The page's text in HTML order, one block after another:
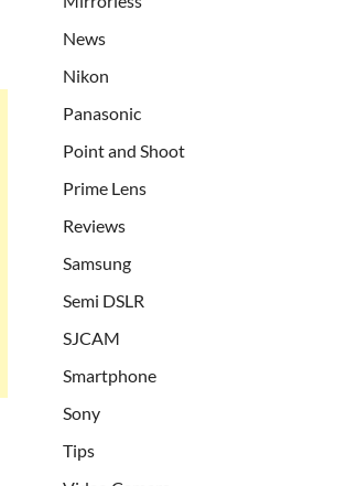
News
Nikon
Panasonic
Point and Shoot
Prime Lens
Reviews
Samsung
Semi DSLR
SJCAM
Smartphone
Sony
Tips